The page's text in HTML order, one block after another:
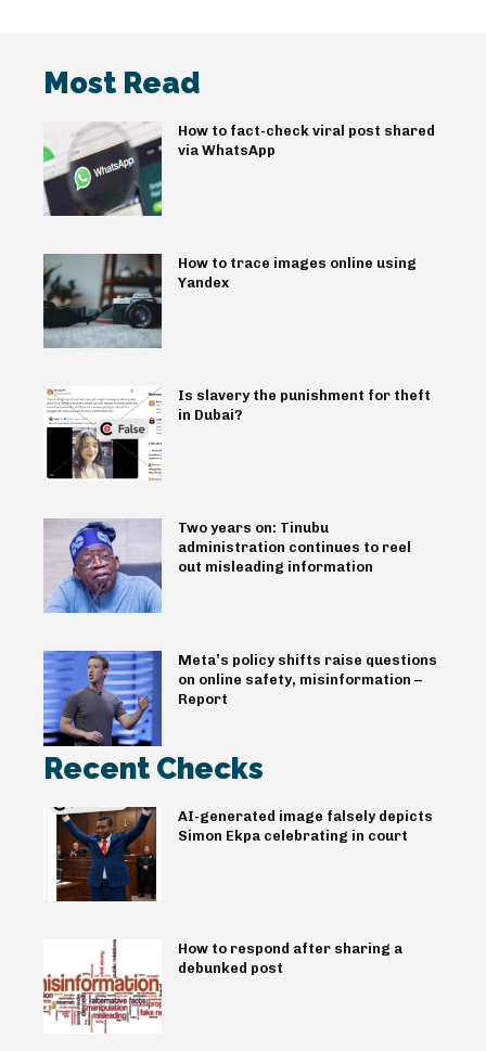
Most Read
How to fact-check viral post shared
via WhatsApp
How to trace images online using
Yandex
Is slavery the punishment for theft
in Dubai?
Two years on: Tinubu
administration continues to reel
out misleading information
Meta’s policy shifts raise questions
on online safety, misinformation –
Report
Recent Checks
AI-generated image falsely depicts
Simon Ekpa celebrating in court
How to respond after sharing a
debunked post